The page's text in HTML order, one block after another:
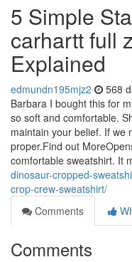
5 Simple
carhartt full
Explained
edmundn195mjz2 568
Barbara I bought this for
so soft and comfortable.
maintain your belief. If we
proper.Find out
comfortable sweatshirt. It
dinosaur-cropped-
crop-crew-sweatshirt/
Comments
Comments